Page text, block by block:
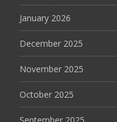
January 2026
December 2025
November 2025
October 2025